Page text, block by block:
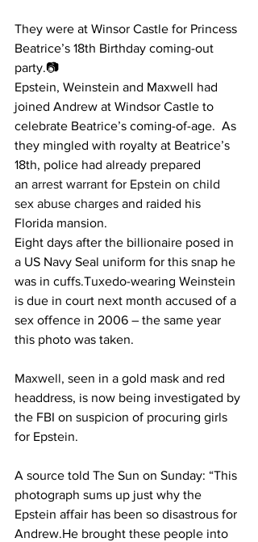
They were at Winsor Castle for Princess
Beatrice’s 18th Birthday coming-out
party.📷
Epstein, Weinstein and Maxwell had
joined Andrew at Windsor Castle to
celebrate Beatrice’s coming-of-age.  As
they mingled with royalty at Beatrice’s
18th, police had already prepared
an arrest warrant for Epstein on child
sex abuse charges and raided his
Florida mansion.
Eight days after the billionaire posed in
a US Navy Seal uniform for this snap he
was in cuffs.Tuxedo-wearing Weinstein
is due in court next month accused of a
sex offence in 2006 – the same year
this photo was taken.
Maxwell, seen in a gold mask and red
headdress, is now being investigated by
the FBI on suspicion of procuring girls
for Epstein.
A source told The Sun on Sunday: “This
photograph sums up just why the
Epstein affair has been so disastrous for
Andrew.He brought these people into